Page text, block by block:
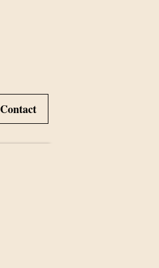
Contact